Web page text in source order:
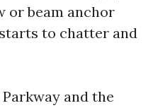
or beam anchor
to chatter and
and the